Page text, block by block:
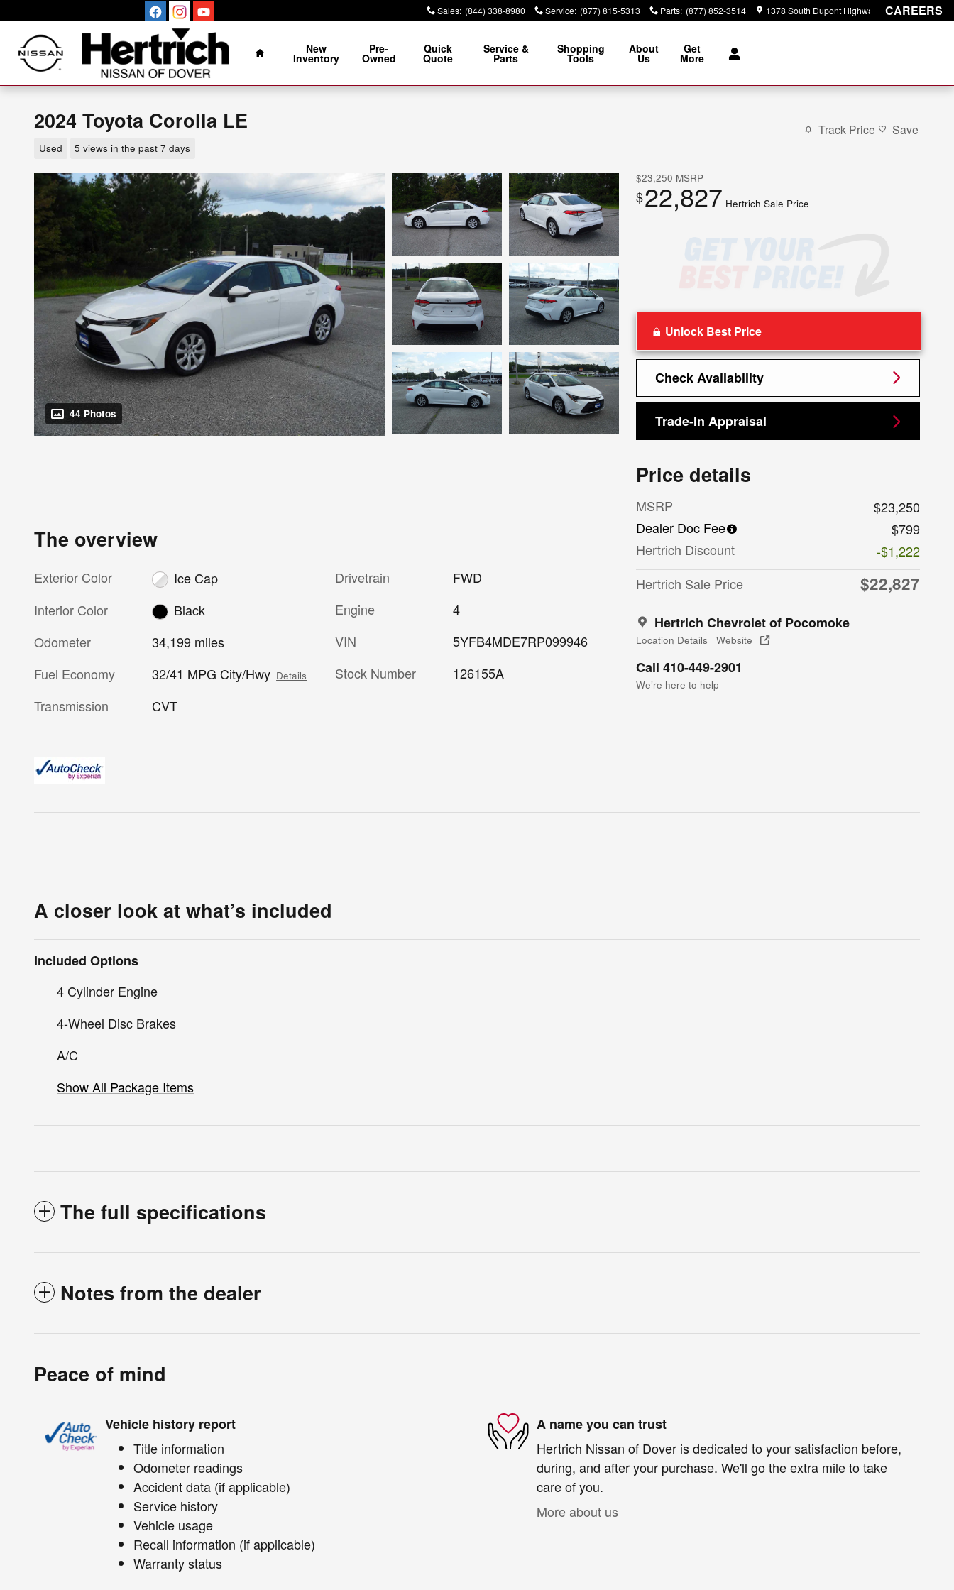
Sales: (844) 338-8980 Service: (877) 815-5313 Parts: (877) 852-3514 1378 South Dupont Highway Dover,DE19901
CAREERS
Home
New
Inventory
Pre-
Owned
Quick
Quote
Service &
Parts
Shopping
Tools
About
Us
Get
More
2024 Toyota Corolla LE
Used 5 views in the past 7 days
Track Price Save
44 Photos
$23,250 MSRP
$22,827 Hertrich Sale Price
Unlock Best Price
Check Availability
Trade-In Appraisal
Price details
MSRP
$23,250
Dealer Doc Fee
$799
Hertrich Discount
-$1,222
Hertrich Sale Price
$22,827
Hertrich Chevrolet of Pocomoke
Location Details Website
Call 410-449-2901
We’re here to help
The overview
Exterior Color
Ice Cap
Interior Color
Black
Odometer
34,199 miles
Fuel Economy
32/41 MPG City/Hwy Details
Transmission CVT
Drivetrain
FWD
Engine
4
VIN
5YFB4MDE7RP099946
Stock Number
126155A
A closer look at what’s included
Included Options
4 Cylinder Engine
4-Wheel Disc Brakes
A/C
Show All Package Items
The full specifications
Notes from the dealer
Peace of mind
Vehicle history report
Title information
Odometer readings
Accident data (if applicable)
Service history
Vehicle usage
Recall information (if applicable)
Warranty status
A name you can trust
Hertrich Nissan of Dover is dedicated to your satisfaction before,
during, and after your purchase. We'll go the extra mile to take
care of you.
More about us